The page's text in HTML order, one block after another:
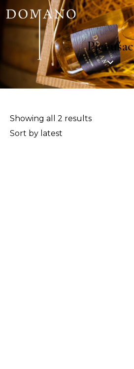
Pjenušac
Showing all 2 results